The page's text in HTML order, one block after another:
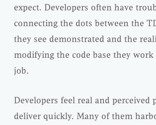
expect. Developers often have
connecting the dots between the
they see demonstrated and the
modifying the code base they
job.
Developers feel real and perceived
deliver quickly. Many of them